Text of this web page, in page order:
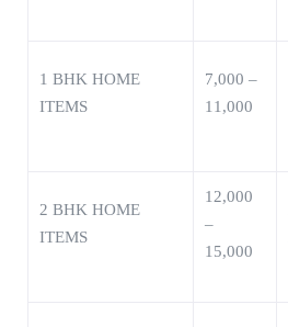
1 BHK HOME
ITEMS
7,000 –
11,000
2 BHK HOME
ITEMS
12,000
–
15,000